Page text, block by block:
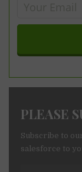
PLEASE
Subscribe to
salesforce to